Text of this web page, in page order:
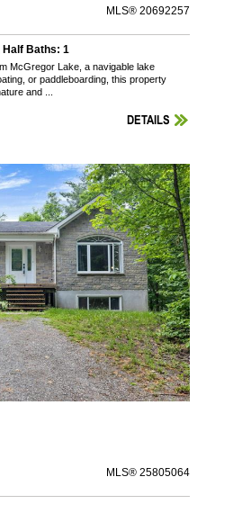
MLS® 20692257
Half Baths: 1
McGregor Lake, a navigable lake
or paddleboarding, this property
and ...
DETAILS
MLS® 25805064